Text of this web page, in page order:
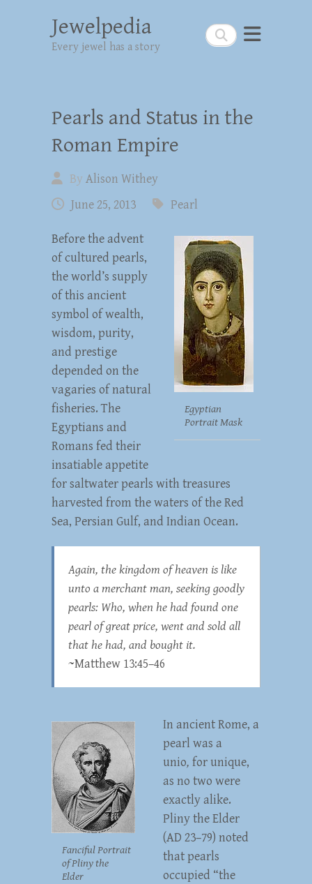
Search
Jewelpedia
Every jewel has a story
Pearls and Status in the
Roman Empire
By Alison Withey
June 25, 2013
Pearl
Egyptian
Portrait Mask
Before the advent
of cultured pearls,
the world’s supply
of this ancient
symbol of wealth,
wisdom, purity,
and prestige
depended on the
vagaries of natural
fisheries. The
Egyptians and
Romans fed their
insatiable appetite
for saltwater pearls with treasures
harvested from the waters of the Red
Sea, Persian Gulf, and Indian Ocean.
Again, the kingdom of heaven is like
unto a merchant man, seeking goodly
pearls: Who, when he had found one
pearl of great price, went and sold all
that he had, and bought it.
~Matthew 13:45–46
Fanciful Portrait
of Pliny the
Elder
In ancient Rome, a
pearl was a
unio, for unique,
as no two were
exactly alike.
Pliny the Elder
(AD 23–79) noted
that pearls
occupied “the